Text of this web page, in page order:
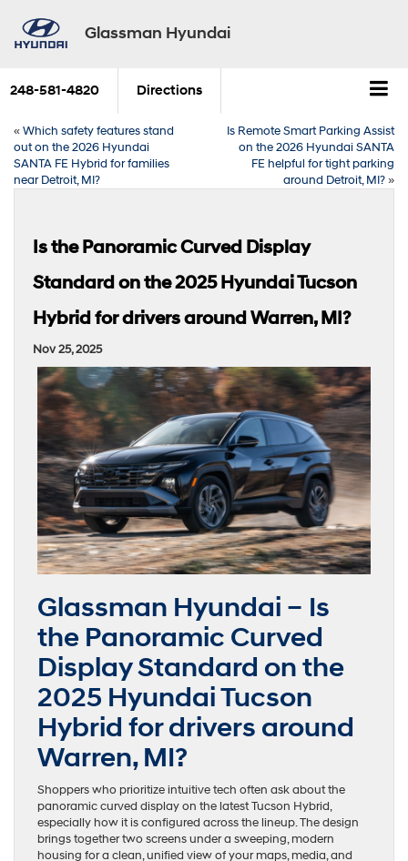
Glassman Hyundai
248-581-4820 Directions
«Which safety features stand
out on the 2026 Hyundai
SANTA FE Hybrid for families
near Detroit, MI?
Is Remote Smart Parking Assist
on the 2026 Hyundai SANTA
FE helpful for tight parking
around Detroit, MI?»
Is the Panoramic Curved Display
Standard on the 2025 Hyundai Tucson
Hybrid for drivers around Warren, MI?
Nov 25, 2025
Glassman Hyundai – Is
the Panoramic Curved
Display Standard on the
2025 Hyundai Tucson
Hybrid for drivers around
Warren, MI?
Shoppers who prioritize intuitive tech often ask about the
panoramic curved display on the latest Tucson Hybrid,
especially how it is configured across the lineup. The design
brings together two screens under a sweeping, modern
housing for a clean, unified view of your maps, media, and